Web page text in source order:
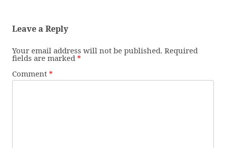
Leave a Reply
Your email address will not be published. Required
fields are marked *
Comment *